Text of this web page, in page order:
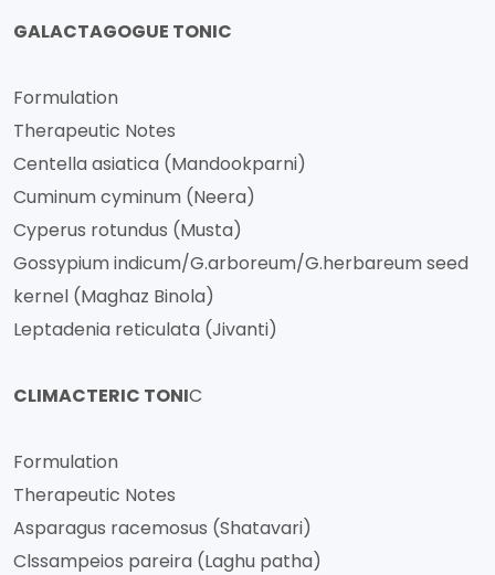
GALACTAGOGUE TONIC
Formulation
Therapeutic Notes
Centella asiatica (Mandookparni)
Cuminum cyminum (Neera)
Cyperus rotundus (Musta)
Gossypium indicum/G.arboreum/G.herbareum seed
kernel (Maghaz Binola)
Leptadenia reticulata (Jivanti)
CLIMACTERIC TONIC
Formulation
Therapeutic Notes
Asparagus racemosus (Shatavari)
Clssampeios pareira (Laghu patha)